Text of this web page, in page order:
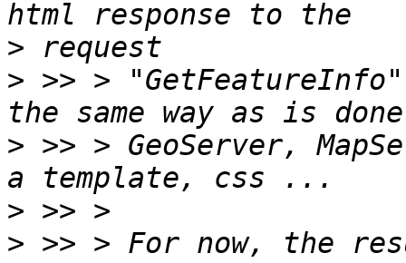
>
> >> >
> >> > GeoServer,
>
> >> > For now, the